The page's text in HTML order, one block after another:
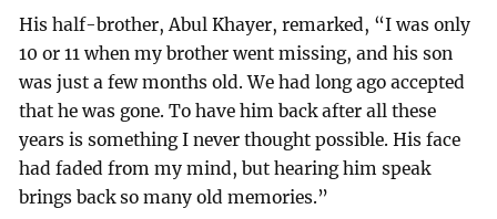
His half-brother, Abul Khayer, remarked, “I was only
10 or 11 when my brother went missing, and his son
was just a few months old. We had long ago accepted
that he was gone. To have him back after all these
years is something I never thought possible. His face
had faded from my mind, but hearing him speak
brings back so many old memories.”